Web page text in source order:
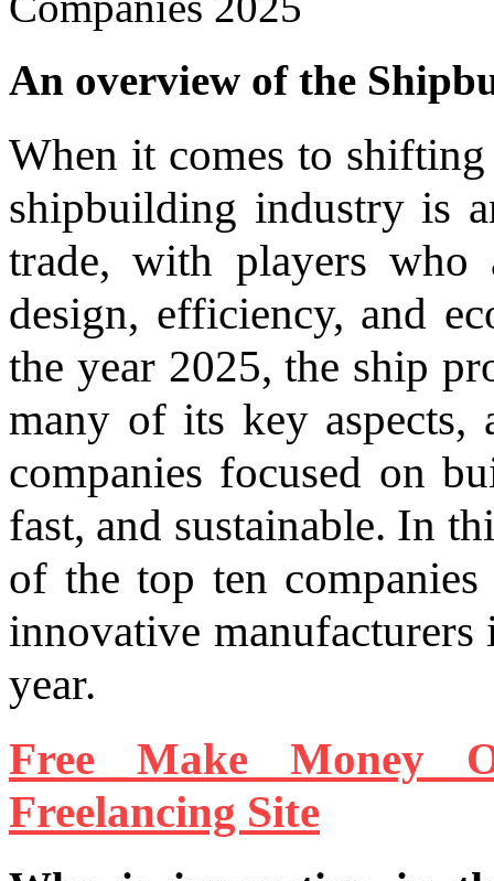
An overview of the
When it comes to
shipbuilding industry is
trade, with players who
design, efficiency, and
the year 2025, the ship
many of its key aspects,
companies focused on
fast, and sustainable. In
of the top ten
innovative
year.
Free Make Money
Freelancing Site